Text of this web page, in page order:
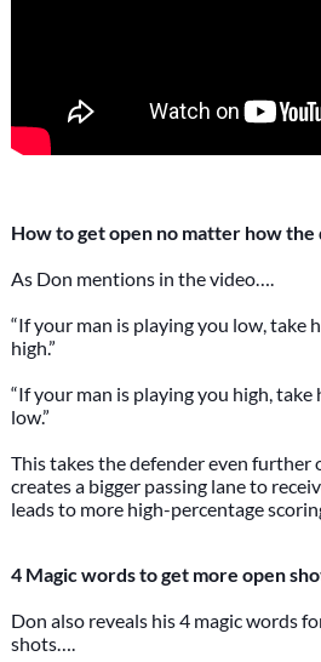
How to get open no matter how the
As Don mentions in the video….
“If your man is playing you low, take
high.”
“If your man is playing you high,
low.”
This takes the defender even further
creates a bigger passing lane to
leads to more high-percentage
4 Magic words to get more open
Don also reveals his 4 magic words
shots….